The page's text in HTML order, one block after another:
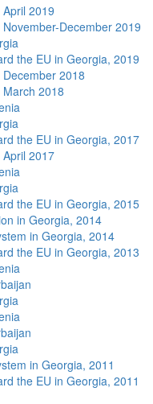
2019
December 2019
the EU in Georgia, 2019
2018
2018
the EU in Georgia, 2017
2017
the EU in Georgia, 2015
in Georgia, 2014
in Georgia, 2014
the EU in Georgia, 2013
in Georgia, 2011
the EU in Georgia, 2011